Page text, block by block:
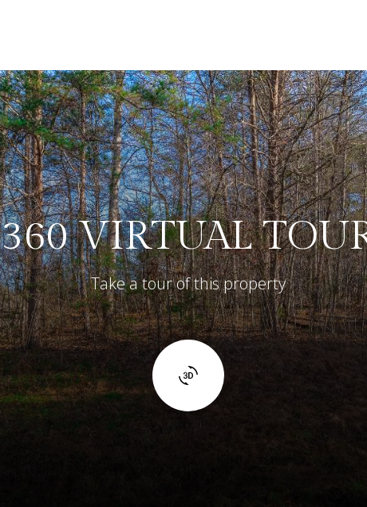
360 VIRTUAL
Take a tour of this property